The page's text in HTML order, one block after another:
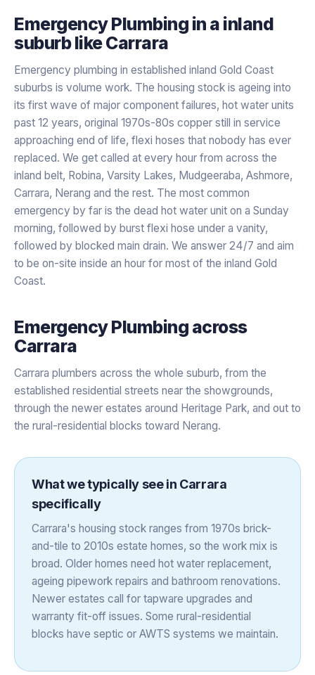
Emergency Plumbing in a inland
suburb likeCarrara
Emergency plumbing in established inland Gold Coast
suburbs is volume work. The housing stock is ageing into
its first wave of major component failures, hot water units
past 12 years, original 1970s-80s copper still in service
approaching end of life, flexi hoses that nobody has ever
replaced. We get called at every hour from across the
inland belt, Robina, Varsity Lakes, Mudgeeraba, Ashmore,
Carrara, Nerang and the rest. The most common
emergency by far is the dead hot water unit on a Sunday
morning, followed by burst flexi hose under a vanity,
followed by blocked main drain. We answer 24/7 and aim
to be on-site inside an hour for most of the inland Gold
Coast.
Emergency Plumbing across
Carrara
Carrara plumbers across the whole suburb, from the
established residential streets near the showgrounds,
through the newer estates around Heritage Park, and out to
the rural-residential blocks toward Nerang.
What we typically see in Carrara
specifically
Carrara's housing stock ranges from 1970s brick-
and-tile to 2010s estate homes, so the work mix is
broad. Older homes need hot water replacement,
ageing pipework repairs and bathroom renovations.
Newer estates call for tapware upgrades and
warranty fit-off issues. Some rural-residential
blocks have septic or AWTS systems we maintain.